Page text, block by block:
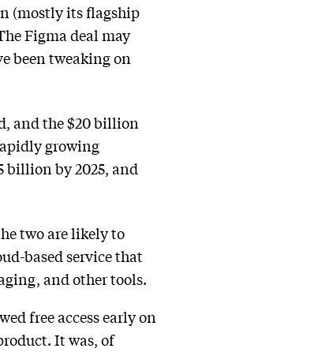
(mostly its flagship
Figma deal may
been tweaking on
and the $20 billion
growing
billion by 2025, and
two are likely to
based service that
and other tools.
free access early on
It was, of